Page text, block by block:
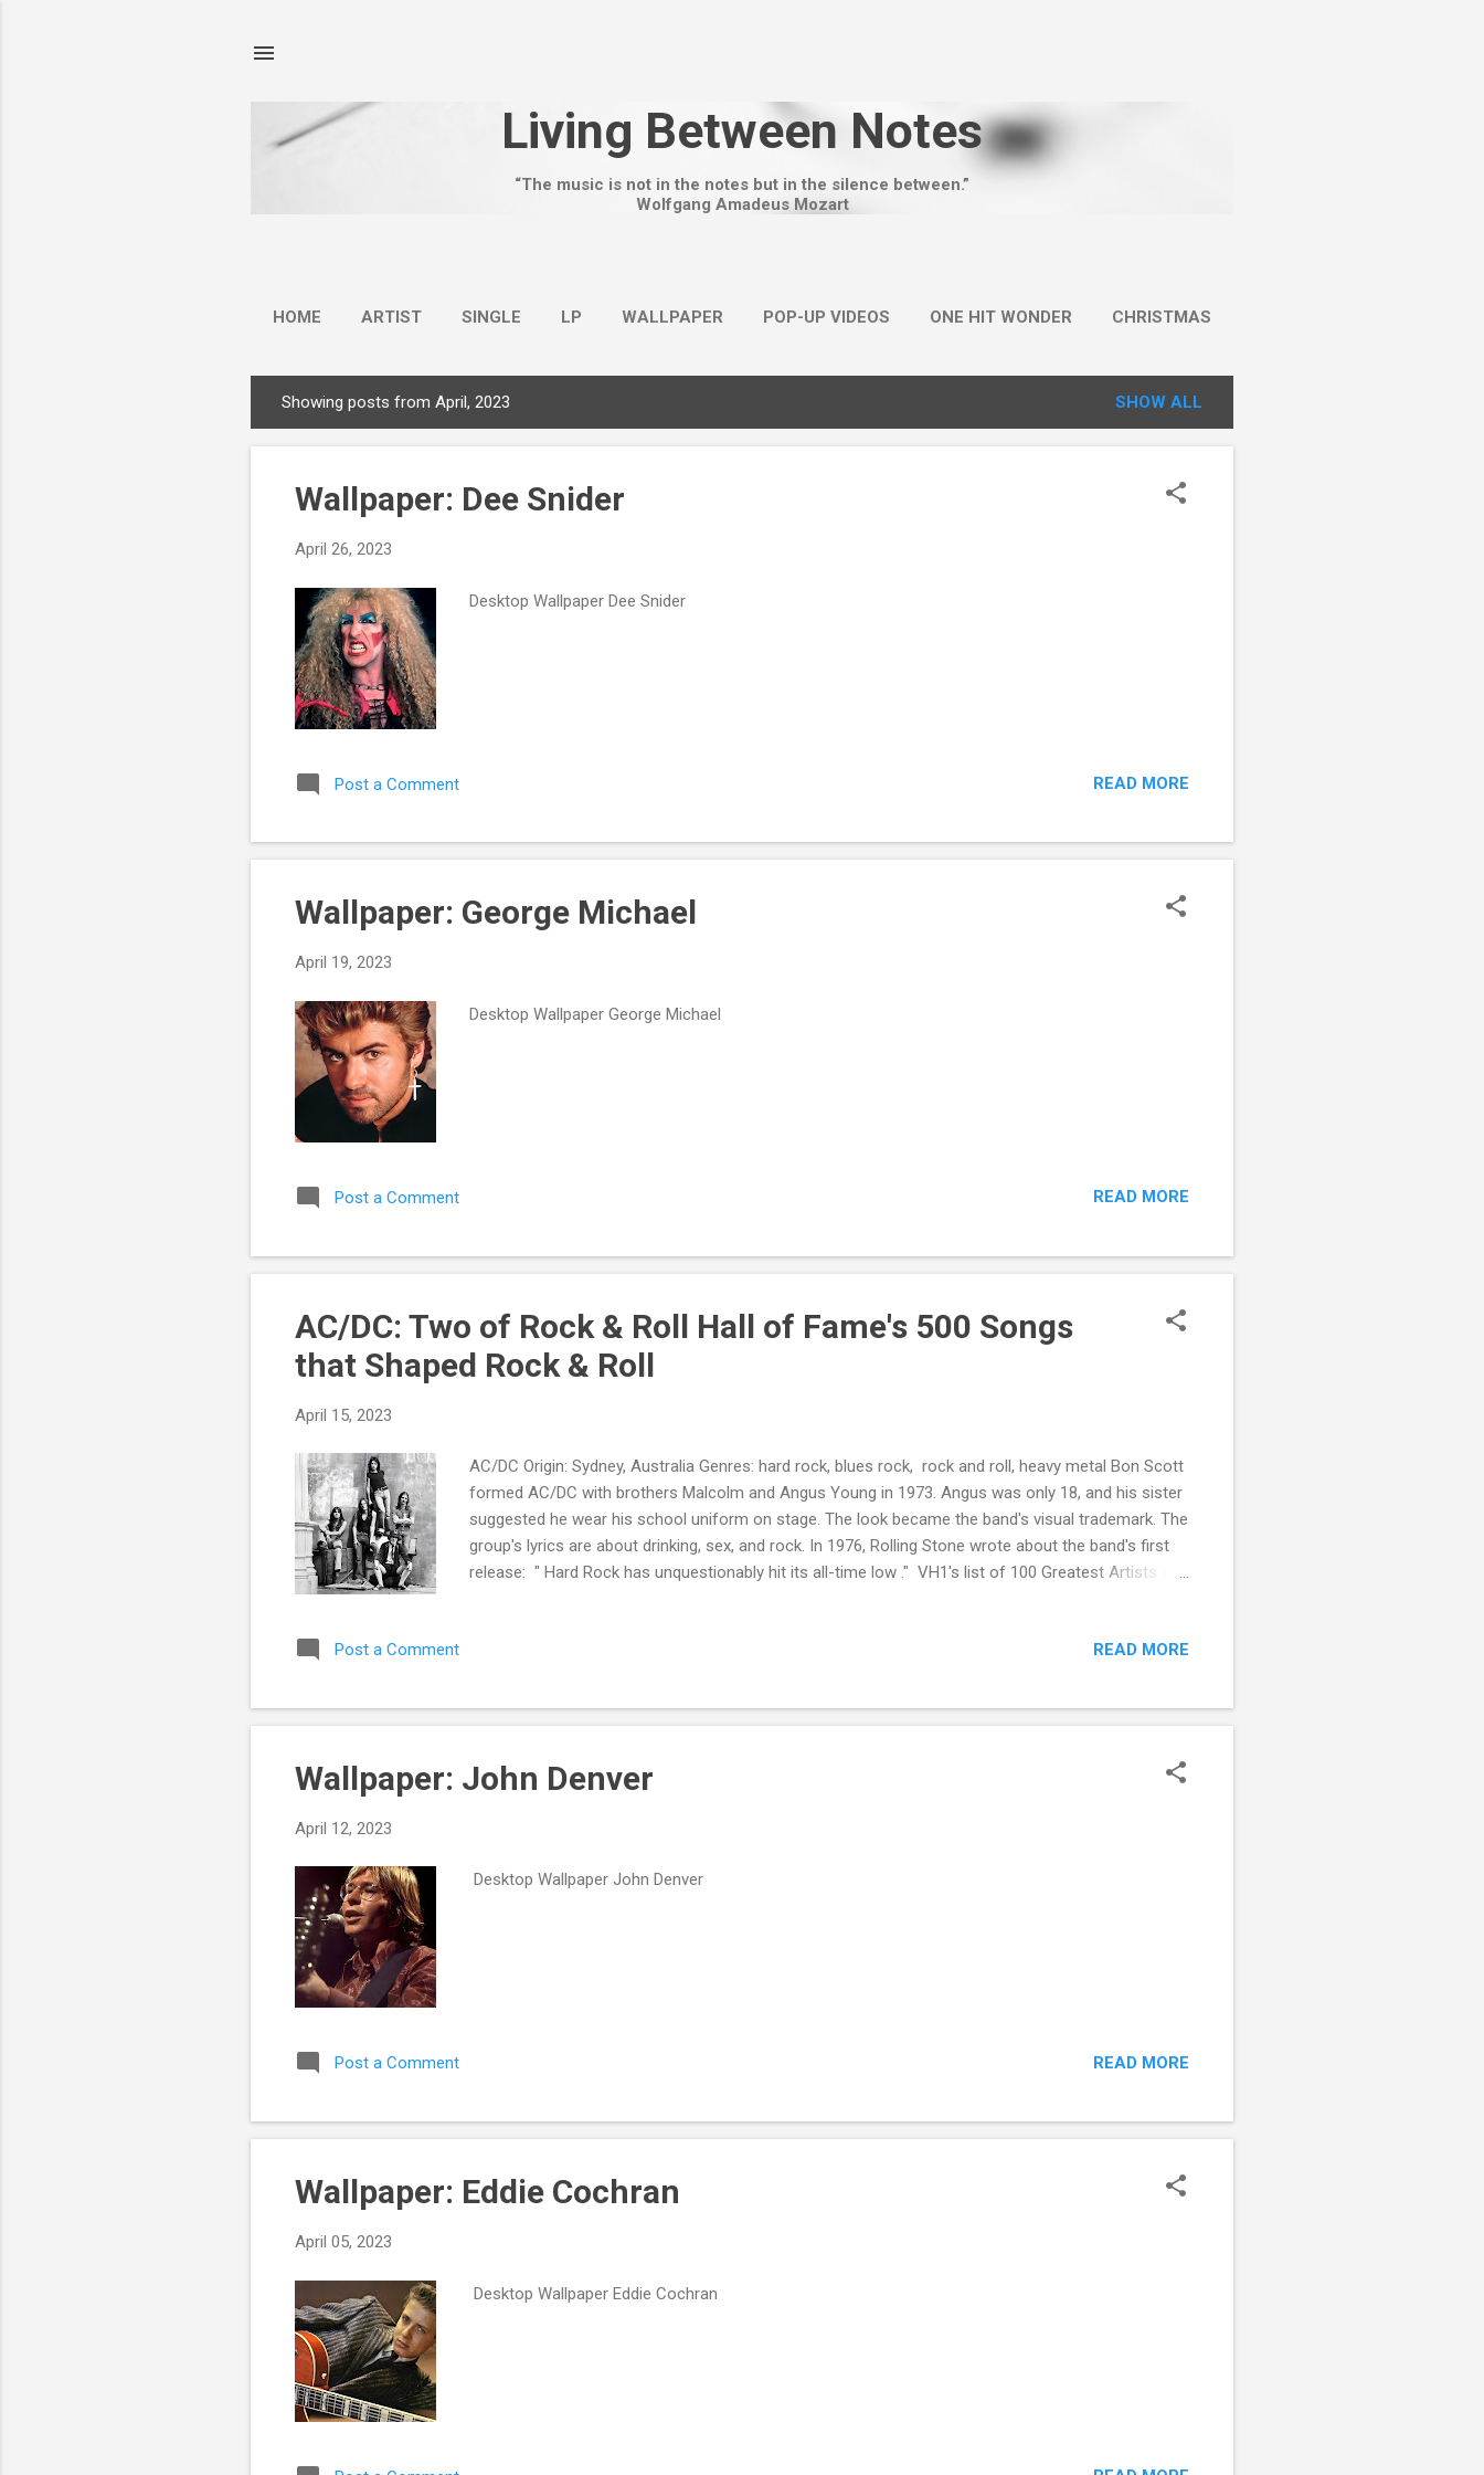
Living Between Notes
“The music is not in the notes but in the silence between.”
Wolfgang Amadeus Mozart
HOME ARTIST SINGLE LP WALLPAPER POP-UP VIDEOS ONE HIT WONDER CHRISTMAS
o
Showing posts from April, 2023 SHOW ALL
Wallpaper: Dee Snider
April 26, 2023
Desktop Wallpaper Dee Snider
Post a Comment READ MORE
Wallpaper: George Michael
April 19, 2023
Desktop Wallpaper George Michael
Post a Comment READ MORE
AC/DC: Two of Rock & Roll Hall of Fame's 500 Songs
that Shaped Rock & Roll
April 15, 2023
AC/DC Origin: Sydney, Australia Genres: hard rock, blues rock, rock and roll, heavy metal Bon Scott
formed AC/DC with brothers Malcolm and Angus Young in 1973. Angus was only 18, and his sister
suggested he wear his school uniform on stage. The look became the band's visual trademark. The
group's lyrics are about drinking, sex, and rock. In 1976, Rolling Stone wrote about the band's first
release: " Hard Rock has unquestionably hit its all-time low ." VH1's list of 100 Greatest Artists of
Stone's 500 Greatest Albums of All Time list included Back in Black at number 73 and Highway to
Songs That Shaped Rock .
Post a Comment READ MORE
Wallpaper: John Denver
April 12, 2023
Desktop Wallpaper John Denver
Post a Comment READ MORE
Wallpaper: Eddie Cochran
April 05, 2023
Desktop Wallpaper Eddie Cochran